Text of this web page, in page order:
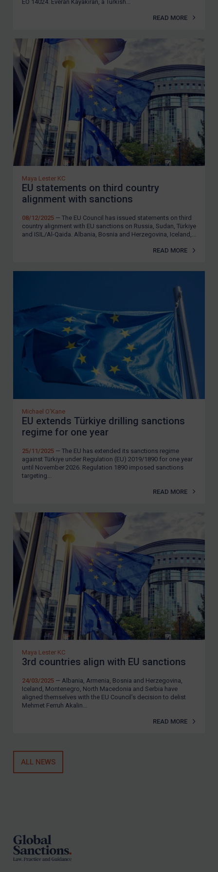
EO 14024. Everan Kayakiran, a Turkish...
READ MORE
Maya Lester KC
EU statements on third country
alignment with sanctions
08/12/2025 — The EU Council has issued statements on third
country alignment with EU sanctions on Russia, Sudan, Türkiye
and ISIL/Al-Qaida. Albania, Bosnia and Herzegovina, Iceland,...
READ MORE
Michael O'Kane
EU extends Türkiye drilling sanctions
regime for one year
25/11/2025 — The EU has extended its sanctions regime
against Türkiye under Regulation (EU) 2019/1890 for one year
until November 2026. Regulation 1890 imposed sanctions
targeting...
READ MORE
Maya Lester KC
3rd countries align with EU sanctions
24/03/2025 — Albania, Armenia, Bosnia and Herzegovina,
Iceland, Montenegro, North Macedonia and Serbia have
aligned themselves with the EU Council’s decision to delist
Mehmet Ferruh Akalin...
READ MORE
ALL NEWS